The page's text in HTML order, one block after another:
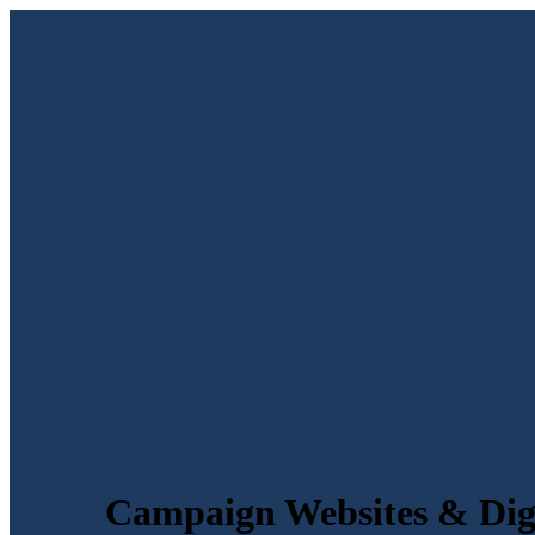
Campaign Websites &